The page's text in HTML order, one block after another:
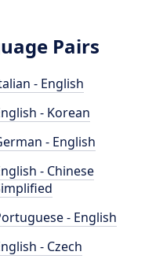
Pairs
- English
- Korean
- English
- Chinese
- English
- Czech